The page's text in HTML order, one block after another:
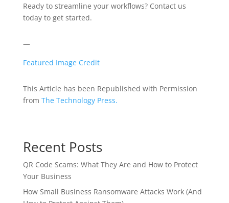
Ready to streamline your workflows? Contact us
today to get started.
—
Featured Image Credit
This Article has been Republished with Permission
from The Technology Press.
Recent Posts
QR Code Scams: What They Are and How to Protect
Your Business
How Small Business Ransomware Attacks Work (And